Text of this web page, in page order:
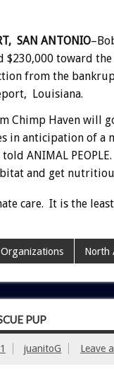
SAN ANTONIO
$230,000 toward
from the
Louisiana.
Chimp Haven will
in anticipation of a
told ANIMAL
and get
care. It is the
North
PUP
juanitoG Leave